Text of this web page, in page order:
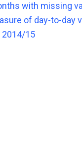
with missing
of day-to-day
2014/15